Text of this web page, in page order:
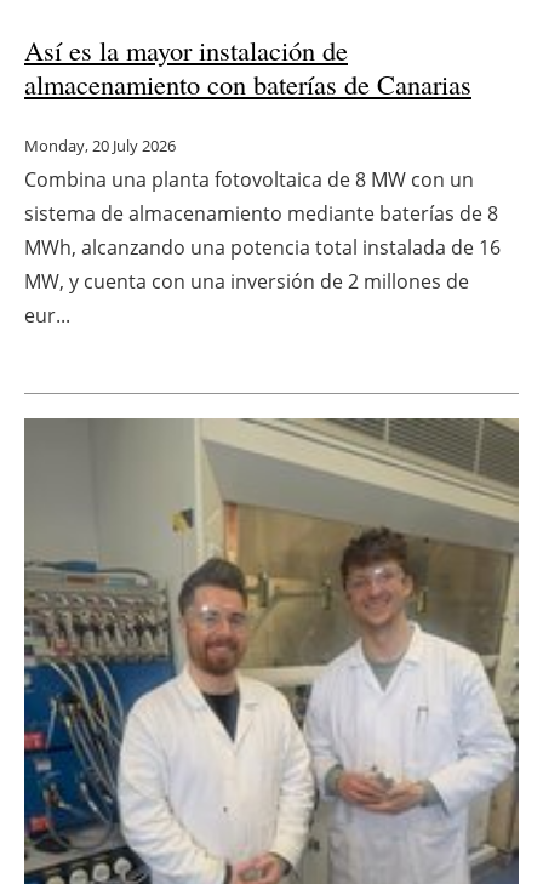
Así es la mayor instalación de
almacenamiento con baterías de Canarias
Monday, 20 July 2026
Combina una planta fotovoltaica de 8 MW con un
sistema de almacenamiento mediante baterías de 8
MWh, alcanzando una potencia total instalada de 16
MW, y cuenta con una inversión de 2 millones de
eur...